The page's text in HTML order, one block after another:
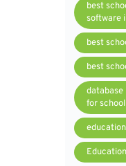
best
software
best
best
database
for school